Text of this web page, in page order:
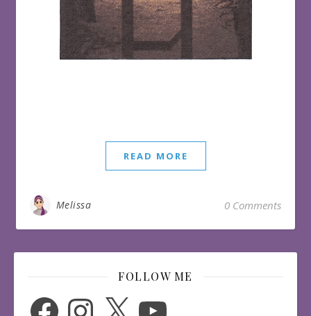
READ MORE
Melissa 0 Comments
FOLLOW ME
FacebookInstagram
X YouTube